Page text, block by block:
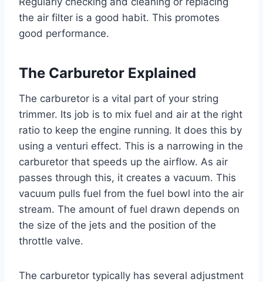
the air filter is a good habit. This promotes
good performance.
The Carburetor Explained
The carburetor is a vital part of your string
trimmer. Its job is to mix fuel and air at the right
ratio to keep the engine running. It does this by
using a venturi effect. This is a narrowing in the
carburetor that speeds up the airflow. As air
passes through this, it creates a vacuum. This
vacuum pulls fuel from the fuel bowl into the air
stream. The amount of fuel drawn depends on
the size of the jets and the position of the
throttle valve.
The carburetor typically has several adjustment